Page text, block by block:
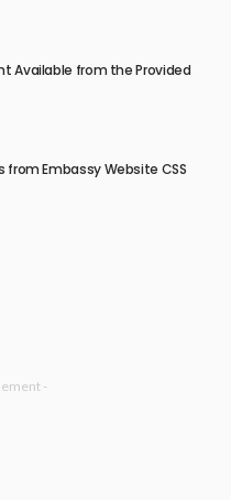
Available from the Provided
from Embassy Website CSS
-